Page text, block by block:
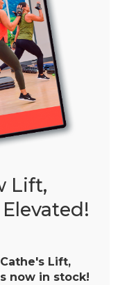
Lift,
Lift,
now in stock!